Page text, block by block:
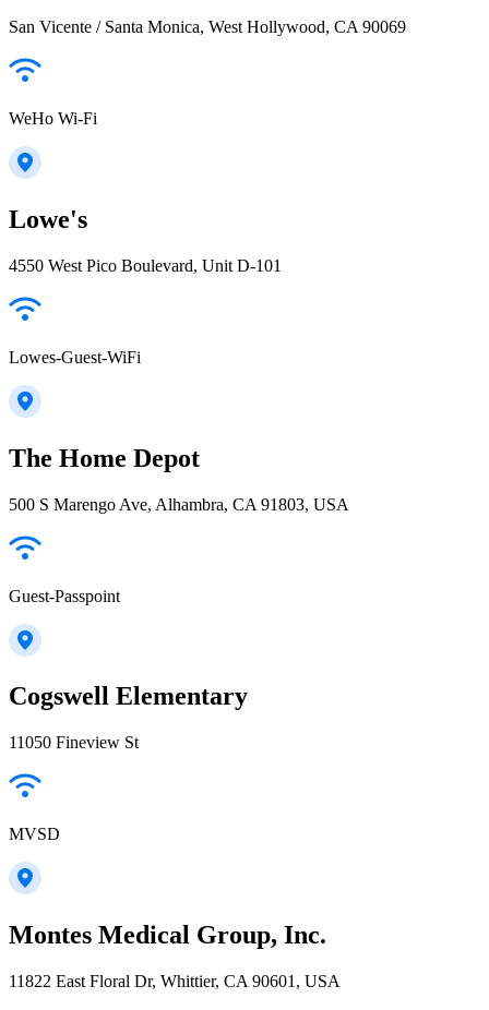
San Vicente / Santa Monica, West Hollywood, CA 90069
WeHo Wi-Fi
Lowe's
4550 West Pico Boulevard, Unit D-101
Lowes-Guest-WiFi
The Home Depot
500 S Marengo Ave, Alhambra, CA 91803, USA
Guest-Passpoint
Cogswell Elementary
11050 Fineview St
MVSD
Montes Medical Group, Inc.
11822 East Floral Dr, Whittier, CA 90601, USA